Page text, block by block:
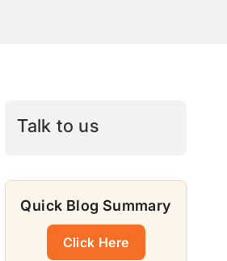
Talk to us
Quick Blog Summary
Click Here